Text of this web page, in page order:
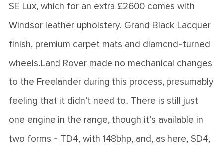
SE Lux, which for an extra £2600 comes with
Windsor leather upholstery, Grand Black Lacquer
finish, premium carpet mats and diamond-turned
wheels.Land Rover made no mechanical changes
to the Freelander during this process, presumably
feeling that it didn't need to. There is still just
one engine in the range, though it's available in
two forms - TD4, with 148bhp, and, as here, SD4,